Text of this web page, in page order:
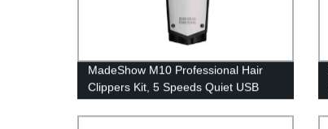
MadeShow M10 Professional Hair
Clippers Kit, 5 Speeds Quiet USB
Rechargeable Hair Trimmer, Long
Battery Life, Low Noise, Powerful